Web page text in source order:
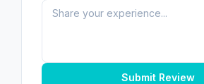
Submit Review